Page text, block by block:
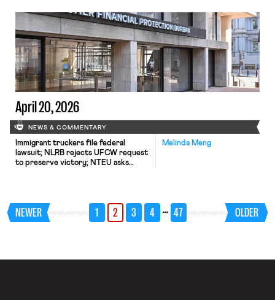
April 20, 2026
NEWS & COMMENTARY
Melinda Meng
Immigrant truckers file federal
lawsuit; NLRB rejects UFCW request
to preserve victory; NTEU asks
NEWER 1 2 3 4 … 47 OLDER